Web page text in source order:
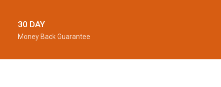
30 DAY
Money Back Guarantee